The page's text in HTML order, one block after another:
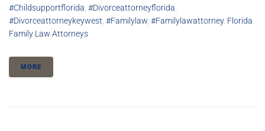
#childsupportflorida #divorceattorneyflorida
#divorceattorneykeywest #familylaw #familylawattorney, Florida
Family Law Attorneys
MORE